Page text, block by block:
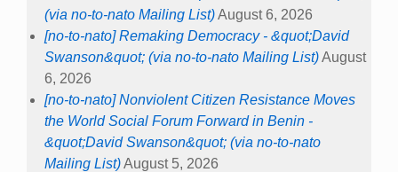
(via no-to-nato Mailing List)August 6, 2026
[no-to-nato] Remaking Democracy - &quot;David
Swanson&quot; (via no-to-nato Mailing List)August
6, 2026
[no-to-nato] Nonviolent Citizen Resistance Moves
the World Social Forum Forward in Benin -
&quot;David Swanson&quot; (via no-to-nato
Mailing List)August 5, 2026